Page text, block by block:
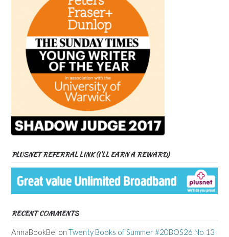
PLUSNET REFERRAL LINK (I’LL EARN A REWARD)
RECENT COMMENTS
AnnaBookBel on Twenty Books of Summer #20BOS26 No 13